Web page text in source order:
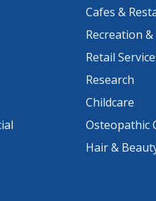
Cafes &
Recreation
Retail
Research
Childcare
Osteopathic
Hair &